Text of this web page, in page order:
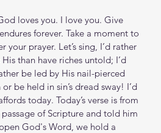
loves you. I love you. Give
forever. Take a moment to
prayer. Let’s sing, I’d rather
than have riches untold; I’d
be led by His nail-pierced
be held in sin’s dread sway! I’d
today. Today’s verse is from
of Scripture and told him
God's Word, we hold a